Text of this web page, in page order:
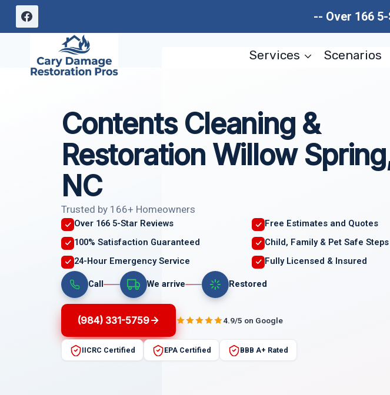
Skip
-- Over 166
Services Scenarios
Contents Cleaning &
Restoration Willow
NC
Trusted by 166+ Homeowners
Over 166 5-Star Reviews
Free Estimates and Quotes
100% Satisfaction Guaranteed
Child, Family & Pet Safe Steps
24-Hour Emergency Service
Fully Licensed & Insured
Call We arrive Restored
(984) 331-5759 4.9/5 on Google
IICRC Certified EPA Certified BBB A+ Rated